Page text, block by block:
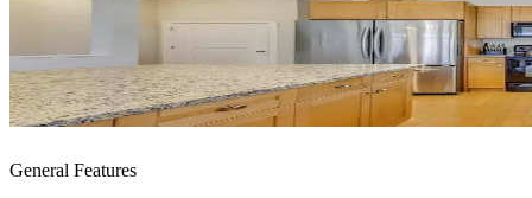
General Features